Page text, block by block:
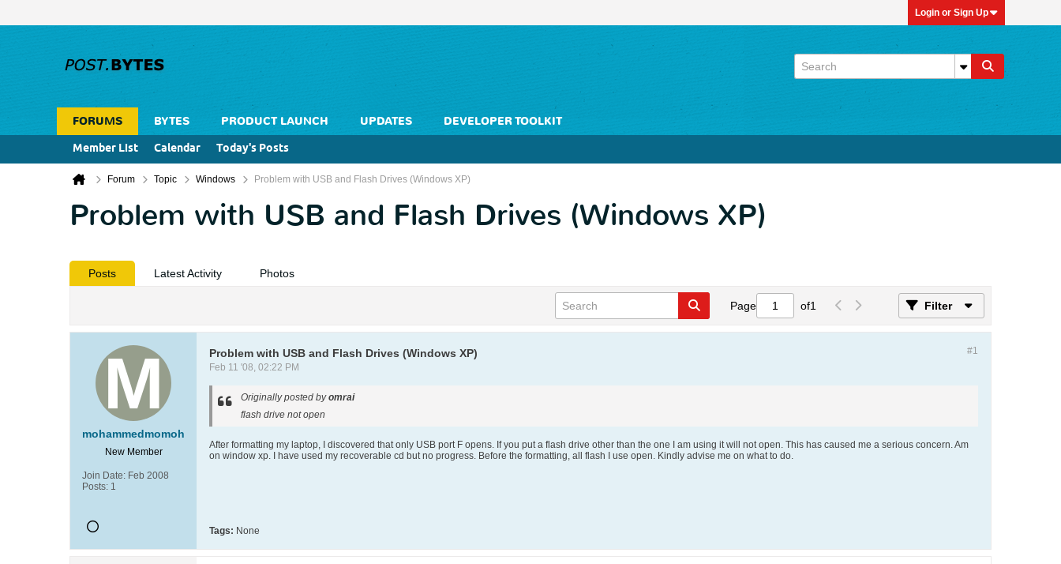
Login or Sign Up
FORUMS BYTES PRODUCT LAUNCH UPDATES
DEVELOPER TOOLKIT
Member List
Calendar Today's Posts
Forum Topic Windows Problem with USB and Flash Drives (Windows XP)
Problem with USB and Flash Drives (Windows XP)
Posts Latest Activity Photos
Page of1 Filter
mohammedmomoh
New Member
Join Date: Feb 2008
Posts: 1
#1
Problem with USB and Flash Drives (Windows XP)
Feb 11 '08, 02:22 PM
Originally posted byomrai
flash drive not open
After formatting my laptop, I discovered that only USB port F opens. If you put a flash drive other than the one I am using it will not open. This has caused me a serious concern. Am
on window xp. I have used my recoverable cd but no progress. Before the formatting, all flash I use open. Kindly advise me on what to do.
Tags: None